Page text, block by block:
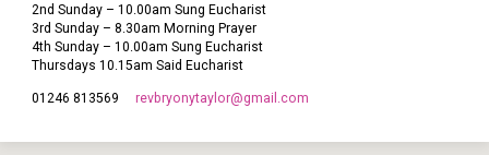
2nd Sunday – 10.00am Sung Eucharist
3rd Sunday – 8.30am Morning Prayer
4th Sunday – 10.00am Sung Eucharist
Thursdays 10.15am Said Eucharist
01246 813569 revbryonytaylor​@gmail.com